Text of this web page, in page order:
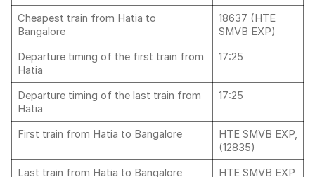
Cheapest train from Hatia to
Bangalore
18637 (HTE
SMVB EXP)
Departure timing of the first train from
Hatia
17:25
Departure timing of the last train from
Hatia
17:25
First train from Hatia to Bangalore
HTE SMVB EXP,
(12835)
Last train from Hatia to Bangalore
HTE SMVB EXP